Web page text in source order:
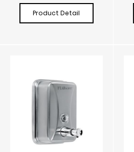
Product Detail